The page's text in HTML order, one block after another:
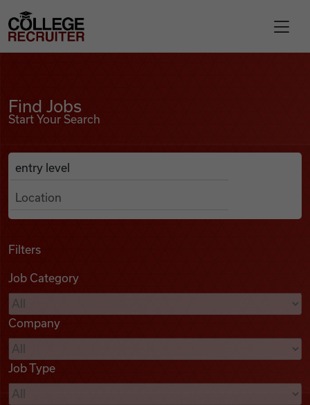
Find Jobs
Podcasts
Videos
Remote Jobs
College Recruiter
Find Jobs
Start Your Search
Search Job Listings
Anywhere
Filters
Job Category
Company
Job Type